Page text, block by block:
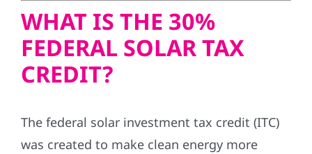
WHAT IS THE 30%
FEDERAL SOLAR TAX
CREDIT?
The federal solar investment tax credit (ITC)
was created to make clean energy more